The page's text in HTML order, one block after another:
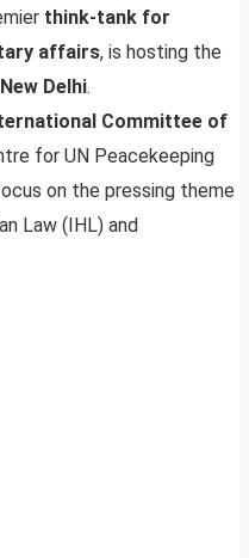
think-tank for
affairs, is hosting the
Delhi.
Committee of
for UN Peacekeeping
on the pressing theme
Law (IHL) and